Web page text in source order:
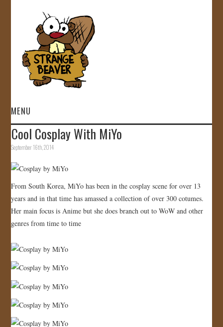
MENU
HOME
GALLERY
STORE
CONTACT
Cool Cosplay With MiYo
September 16th, 2014
From South Korea, MiYo has been in the cosplay scene for over 13
years and in that time has amassed a collection of over 300 cotumes.
Her main focus is Anime but she does branch out to WoW and other
genres from time to time